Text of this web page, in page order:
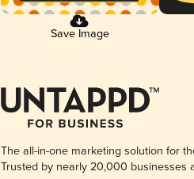
Save Image
The all-in-one marketing solution for
Trusted by nearly 20,000 businesses